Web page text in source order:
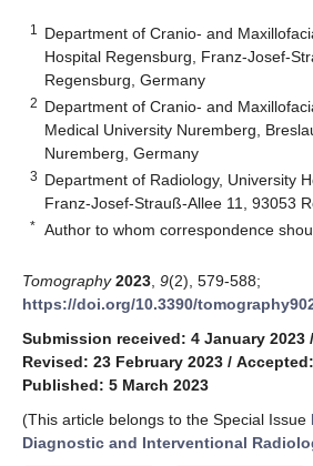
1
Department of Cranio- and
Hospital Regensburg, Franz-Josef-
Regensburg, Germany
2 Department of Cranio- and
Medical University Nuremberg,
Nuremberg, Germany
3 Department of Radiology, University
Franz-Josef-Strauß-Allee 11, 93053
* Author to whom correspondence
Tomography 2023 9(2), 579-588;
https://doi.org/10.3390/
Submission received: 4 January 2023 /
Revised: 23 February 2023 /
Published: 5 March 2023
(This article belongs to the Special Issue
Diagnostic and Interventional